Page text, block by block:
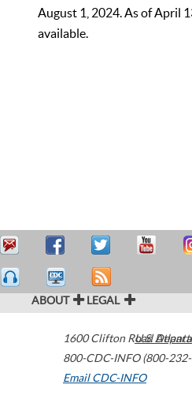
August 1, 2024. As of April
available.
ABOUT LEGAL
1600 Clifton Road Atlanta
800-CDC-INFO (800-
Email CDC-INFO
U.S.